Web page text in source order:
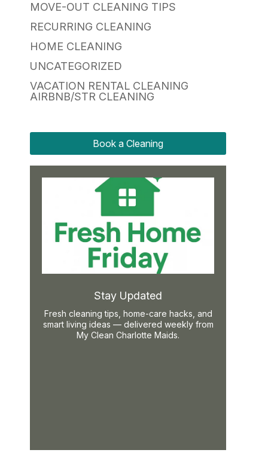
MOVE-OUT CLEANING TIPS
RECURRING CLEANING
HOME CLEANING
UNCATEGORIZED
VACATION RENTAL CLEANING
AIRBNB/STR CLEANING
Book a Cleaning
Stay Updated
Fresh cleaning tips, home-care hacks, and
smart living ideas — delivered weekly from
My Clean Charlotte Maids.